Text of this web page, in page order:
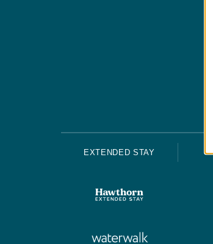
EXTENDED STAY